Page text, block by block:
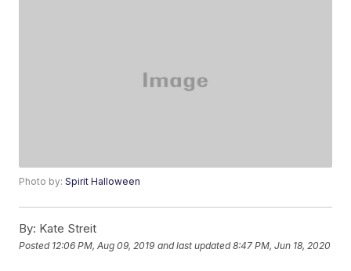
Photo by:Spirit Halloween
By: Kate Streit
Posted 12:06 PM, Aug 09, 2019 and last updated 8:47 PM, Jun 18, 2020